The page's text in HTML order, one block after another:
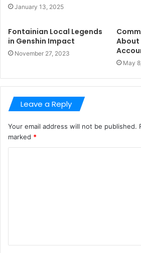
January 13, 2025
Fontainian Local Legends
in Genshin Impact
November 27, 2023
About
May
Leave a Reply
Your email address will not be published.
marked *
t